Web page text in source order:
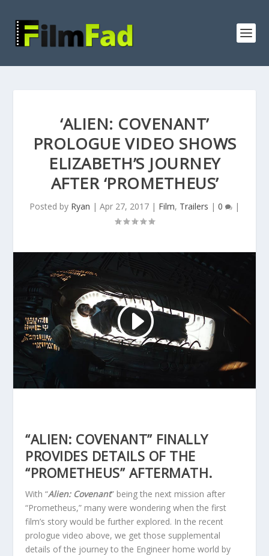
‘ALIEN: COVENANT’
PROLOGUE VIDEO SHOWS
ELIZABETH’S JOURNEY
AFTER ‘PROMETHEUS’
Posted by Ryan | Apr 27, 2017 | Film, Trailers | 0 |
“ALIEN: COVENANT” FINALLY
PROVIDES DETAILS OF THE
“PROMETHEUS” AFTERMATH.
With “Alien: Covenant” being the next mission after
“Prometheus,” many were wondering when the first
film’s story would be further explored. In the recent
prologue video above, we get those supplemental
details of the journey to the Engineer home world by